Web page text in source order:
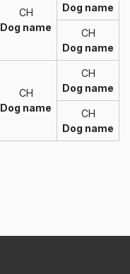
CH
Dog name
Dog name
CH
Dog name
CH
Dog name
CH
Dog name
CH
Dog name